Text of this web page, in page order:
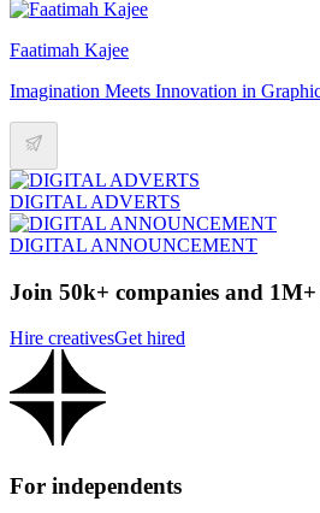
Faatimah Kajee
Imagination Meets Innovation in
DIGITAL ADVERTS
DIGITAL ANNOUNCEMENT
Join 50k+ companies and 1M+
Hire creativesGet hired
For independents